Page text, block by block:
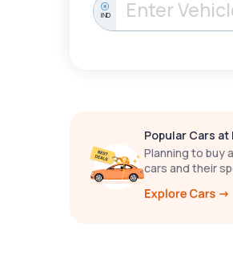
IND
Popular Cars
Planning to buy
cars and their